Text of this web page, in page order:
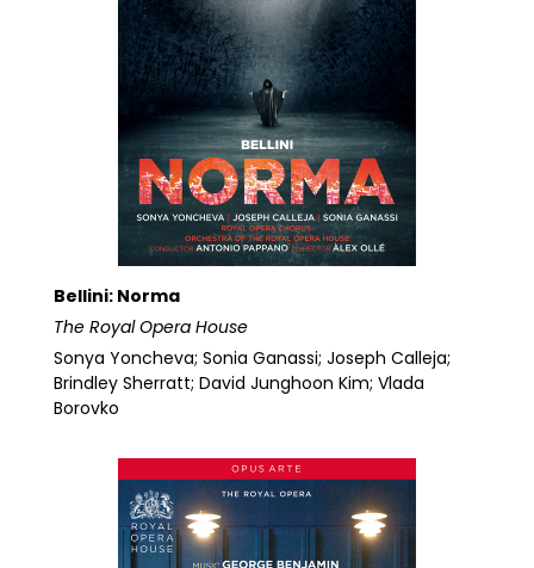
Bellini: Norma
The Royal Opera House
Sonya Yoncheva; Sonia Ganassi; Joseph Calleja;
Brindley Sherratt; David Junghoon Kim; Vlada
Borovko